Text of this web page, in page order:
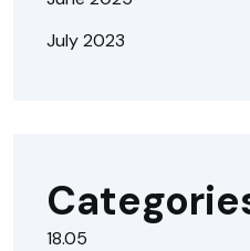
July 2023
18.05